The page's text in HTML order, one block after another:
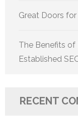
Great Doors
The Benefits of
Established
RECENT